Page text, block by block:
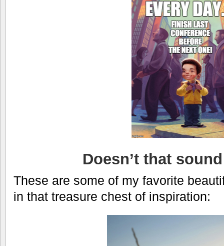
Doesn’t that
These are some of my favorite
in that treasure chest of inspiration: